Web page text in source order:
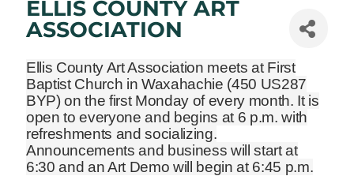
ELLIS COUNTY ART
ASSOCIATION
Ellis County Art Association meets at First
Baptist Church in Waxahachie (450 US287
BYP) on the first Monday of every month. It is
open to everyone and begins at 6 p.m. with
refreshments and socializing.
Announcements and business will start at
6:30 and an Art Demo will begin at 6:45 p.m.